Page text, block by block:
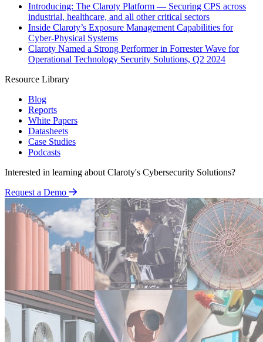
Introducing: The Claroty Platform — Securing CPS across
industrial, healthcare, and all other critical sectors
Inside Claroty’s Exposure Management Capabilities for
Cyber-Physical Systems
Claroty Named a Strong Performer in Forrester Wave for
Operational Technology Security Solutions, Q2 2024
Resource Library
Blog
Reports
White Papers
Datasheets
Case Studies
Podcasts
Interested in learning about Claroty's Cybersecurity Solutions?
Request a Demo